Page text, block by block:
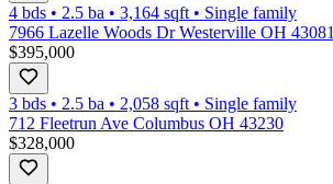
4 bds • 2.5 ba • 3,164 sqft • Single family
7966 Lazelle Woods Dr Westerville OH 43081
$395,000
3 bds • 2.5 ba • 2,058 sqft • Single family
712 Fleetrun Ave Columbus OH 43230
$328,000